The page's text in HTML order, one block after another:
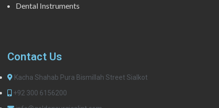
Dental Instruments
Contact Us
Kacha Shahab Pura Bismillah Street Sialkot
+92 300 6156200